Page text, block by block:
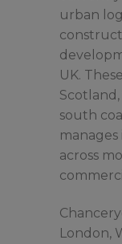
urban
UK.
south
manages
across
London,